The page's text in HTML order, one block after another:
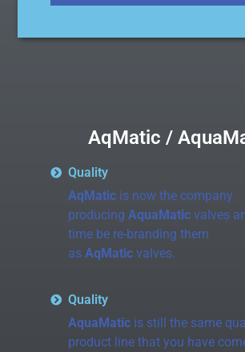
AqMatic /
Quality
AqMaticis now the company
producing AquaMaticvalves
time be re-branding them
as AqMaticvalves.
Quality
AquaMaticis still the same
product line that you have